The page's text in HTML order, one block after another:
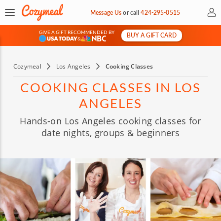
Message Usorcall424-295-0515 My
GIVE A GIFT RECOMMENDED BY
&
BUY A GIFT CARD
Cozymeal Los Angeles Cooking Classes
COOKING CLASSES IN LOS
ANGELES
Hands-on Los Angeles cooking classes for
date nights, groups & beginners